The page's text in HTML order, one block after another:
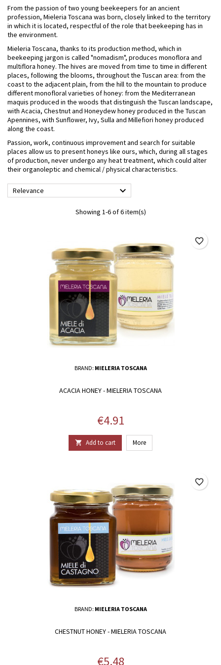
From the passion of two young beekeepers for an ancient
profession, Mieleria Toscana was born, closely linked to the territory
in which it is located, respectful of the role that beekeeping has in
the environment.
Mieleria Toscana, thanks to its production method, which in
beekeeping jargon is called "nomadism", produces monoflora and
multiflora honey. The hives are moved from time to time in different
places, following the blooms, throughout the Tuscan area: from the
coast to the adjacent plain, from the hill to the mountain to produce
different monofloral varieties of honey: from the Mediterranean
maquis produced in the woods that distinguish the Tuscan landscape,
with Acacia, Chestnut and Honeydew honey produced in the Tuscan
Apennines, with Sunflower, Ivy, Sulla and Millefiori honey produced
along the coast.
Passion, work, continuous improvement and search for suitable
places allow us to present honeys like ours, which, during all stages
of production, never undergo any heat treatment, which could alter
their organoleptic and chemical / physical characteristics.
Relevance 
Showing 1-6 of 6 item(s)
BRAND: MIELERIA TOSCANA
ACACIA HONEY - MIELERIA TOSCANA
Price
€4.91
 Add to cart More
favorite_border
BRAND: MIELERIA TOSCANA
CHESTNUT HONEY - MIELERIA TOSCANA
Price
€5.48
favorite_border